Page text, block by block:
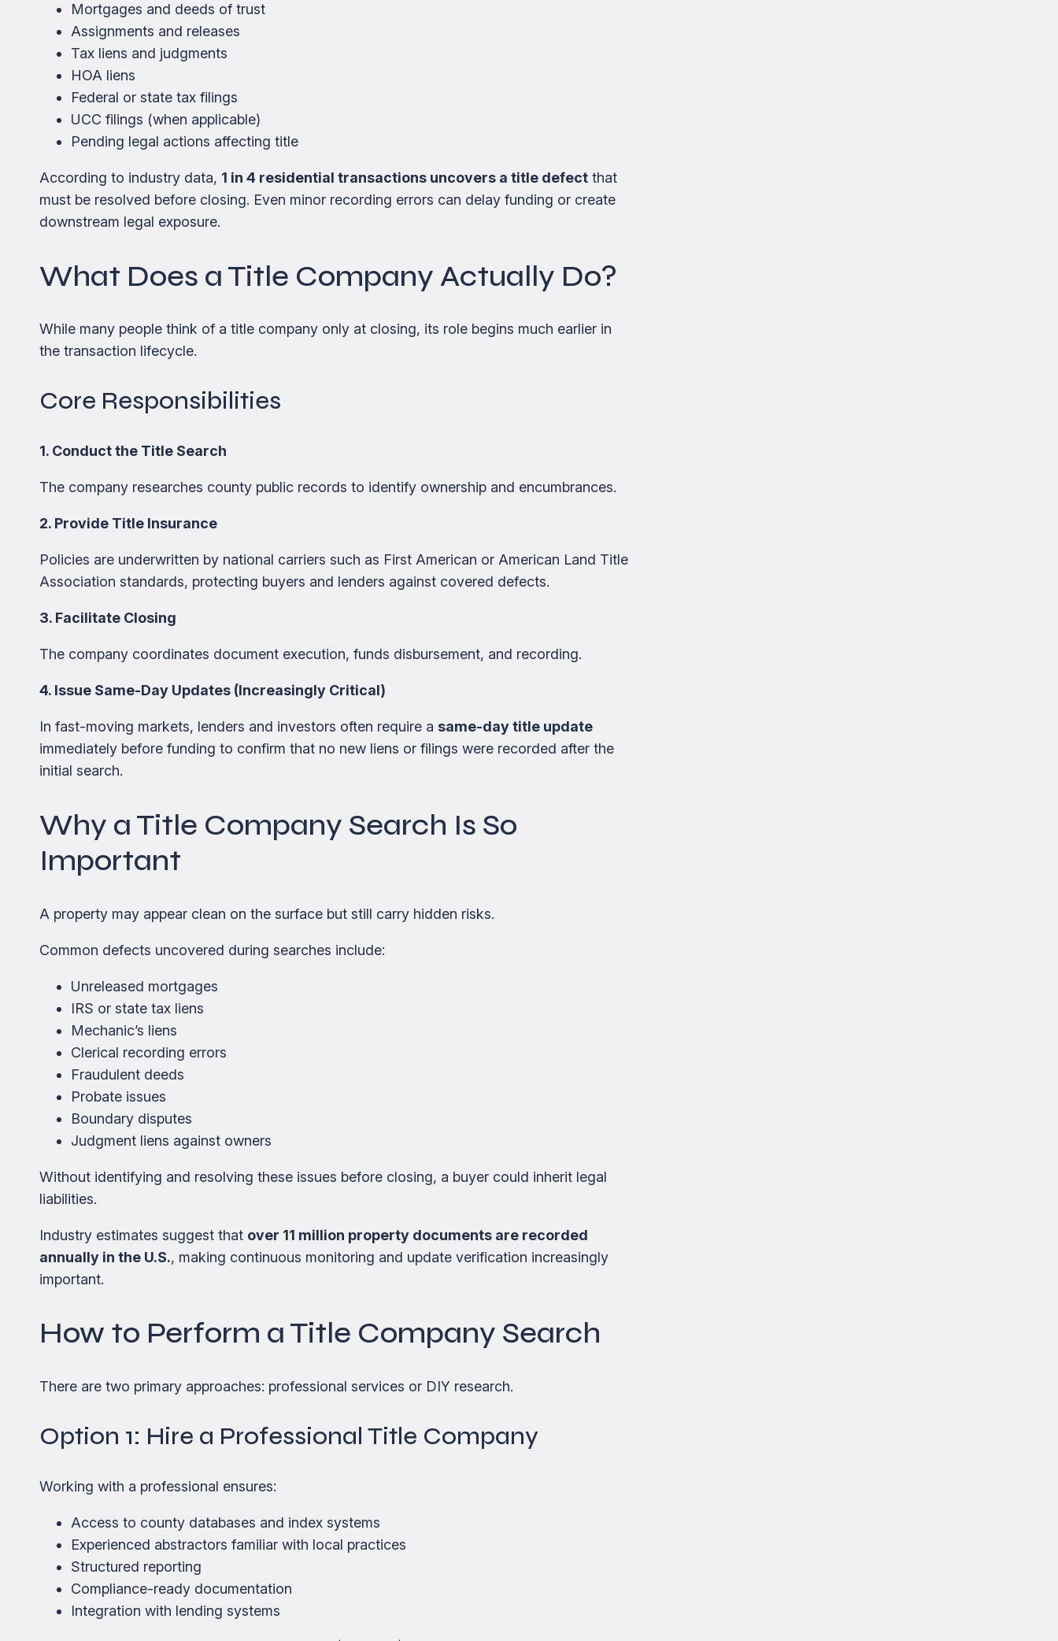
Mortgages and deeds of trust
Assignments and releases
Tax liens and judgments
HOA liens
Federal or state tax filings
UCC filings (when applicable)
Pending legal actions affecting title
According to industry data, 1 in 4 residential transactions uncovers a title defect that
must be resolved before closing. Even minor recording errors can delay funding or create
downstream legal exposure.
What Does a Title Company Actually Do?
While many people think of a title company only at closing, its role begins much earlier in
the transaction lifecycle.
Core Responsibilities
1. Conduct the Title Search
The company researches county public records to identify ownership and encumbrances.
2. Provide Title Insurance
Policies are underwritten by national carriers such as First American or American Land Title
Association standards, protecting buyers and lenders against covered defects.
3. Facilitate Closing
The company coordinates document execution, funds disbursement, and recording.
4. Issue Same-Day Updates (Increasingly Critical)
In fast-moving markets, lenders and investors often require a same-day title update
immediately before funding to confirm that no new liens or filings were recorded after the
initial search.
Why a Title Company Search Is So
Important
A property may appear clean on the surface but still carry hidden risks.
Common defects uncovered during searches include:
Unreleased mortgages
IRS or state tax liens
Mechanic’s liens
Clerical recording errors
Fraudulent deeds
Probate issues
Boundary disputes
Judgment liens against owners
Without identifying and resolving these issues before closing, a buyer could inherit legal
liabilities.
Industry estimates suggest that over 11 million property documents are recorded
annually in the U.S., making continuous monitoring and update verification increasingly
important.
How to Perform a Title Company Search
There are two primary approaches: professional services or DIY research.
Option 1: Hire a Professional Title Company
Working with a professional ensures:
Access to county databases and index systems
Experienced abstractors familiar with local practices
Structured reporting
Compliance-ready documentation
Integration with lending systems